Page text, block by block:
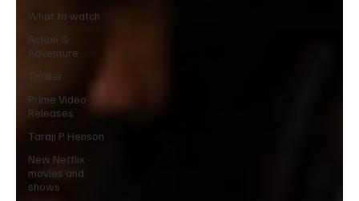
What to watch
Action &
Adventure
Thriller
Prime Video
Releases
Taraji P Henson
New Netflix
movies and
shows